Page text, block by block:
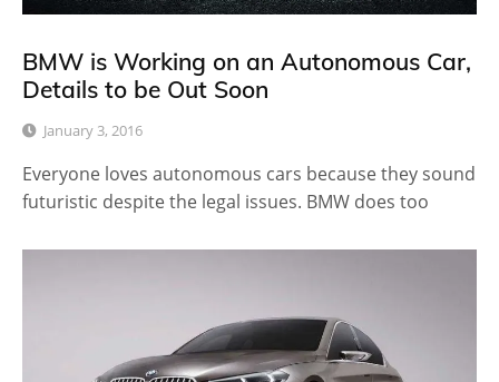
BMW is Working on an Autonomous Car,
Details to be Out Soon
January 3, 2016
Everyone loves autonomous cars because they sound
futuristic despite the legal issues. BMW does too